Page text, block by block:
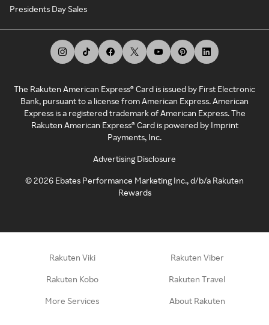
Presidents Day Sales
The Rakuten American Express® Card is issued by First Electronic
Bank, pursuant to a license from American Express. American
Express is a registered trademark of American Express. The
Rakuten American Express® Card is powered by Imprint
Payments, Inc.
Advertising Disclosure
©2026 Ebates Performance Marketing Inc., d/b/a Rakuten
Rewards
Rakuten Viki Rakuten Viber
Rakuten Kobo Rakuten Travel
More Services About Rakuten